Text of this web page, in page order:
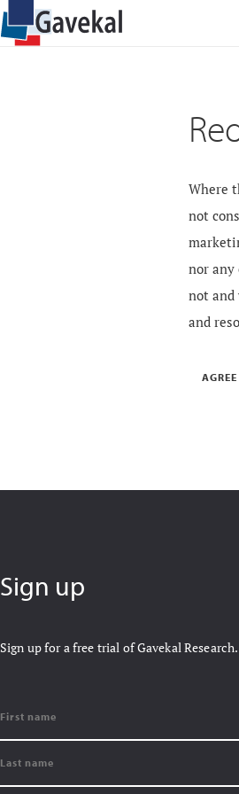
Where
not
nor any
not and
and
Sign up
Sign up for a free trial of Gavekal Research.